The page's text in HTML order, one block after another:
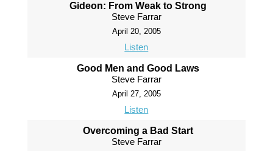
Gideon: From Weak to Strong
Steve Farrar
April 20, 2005
Listen
Good Men and Good Laws
Steve Farrar
April 27, 2005
Listen
Overcoming a Bad Start
Steve Farrar